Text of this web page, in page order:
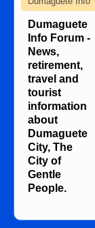
Dumaguete
Info Forum -
News,
retirement,
travel and
tourist
information
about
Dumaguete
City, The
City of
Gentle
People.